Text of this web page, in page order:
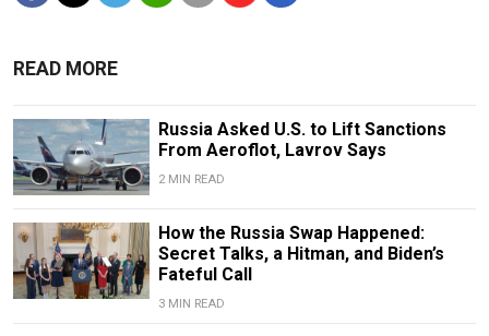
READ MORE
Russia Asked U.S. to Lift Sanctions
From Aeroflot, Lavrov Says
2 MIN READ
How the Russia Swap Happened:
Secret Talks, a Hitman, and Biden’s
Fateful Call
3 MIN READ